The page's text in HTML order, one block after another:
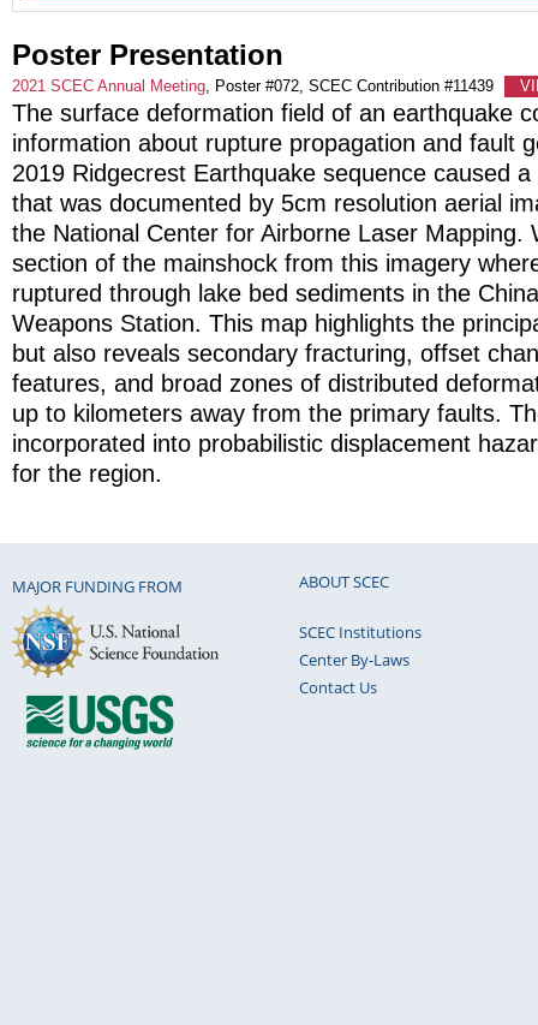
Poster Presentation
2021 SCEC Annual Meeting , Poster #072, SCEC Contribution #11439
The surface deformation field of an earthquake
information about rupture propagation and fault
2019 Ridgecrest Earthquake sequence caused
that was documented by 5cm resolution aerial
the National Center for Airborne Laser Mapping.
section of the mainshock from this imagery
ruptured through lake bed sediments in the
Weapons Station. This map highlights the
but also reveals secondary fracturing, offset
features, and broad zones of distributed
up to kilometers away from the primary faults.
incorporated into probabilistic displacement
for the region.
MAJOR FUNDING FROM ABOUT SCEC
SCEC Institutions
Center By-Laws
Contact Us